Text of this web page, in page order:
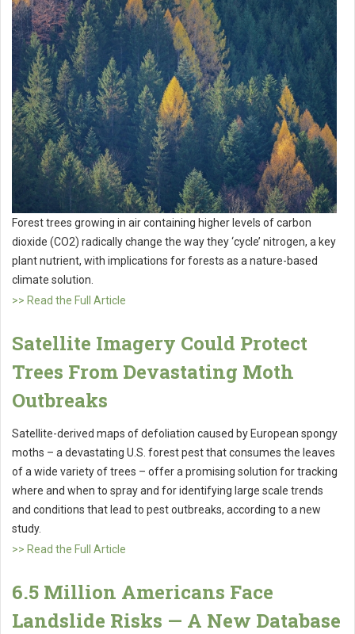
Forest trees growing in air containing higher levels of carbon
dioxide (CO2) radically change the way they ‘cycle’ nitrogen, a key
plant nutrient, with implications for forests as a nature-based
climate solution.
>> Read the Full Article
Satellite Imagery Could Protect
Trees From Devastating Moth
Outbreaks
Satellite-derived maps of defoliation caused by European spongy
moths – a devastating U.S. forest pest that consumes the leaves
of a wide variety of trees – offer a promising solution for tracking
where and when to spray and for identifying large scale trends
and conditions that lead to pest outbreaks, according to a new
study.
>> Read the Full Article
6.5 Million Americans Face
Landslide Risks — A New Database